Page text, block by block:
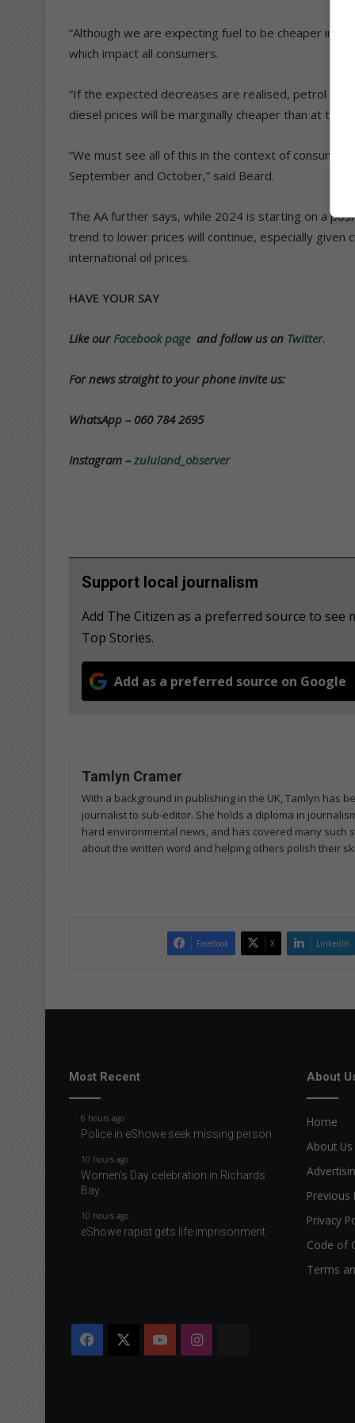
“Although we are expecting fuel to be cheaper in
which impact all consumers.
“If the expected decreases are realised, petrol
diesel prices will be marginally cheaper than at the
“We must see all of this in the context of
September and October,” said Beard.
The AA further says, while 2024 is starting on a
trend to lower prices will continue, especially given
international oil prices.
HAVE YOUR SAY
Like ourFacebook page and follow us on Twitter.
For news straight to your phone invite us:
WhatsApp – 060 784 2695
Instagram – zululand_observer
Support local journalism
Add The Citizen as a preferred source to
Top Stories.
Add as a preferred source on Google
Tamlyn Cramer
With a background in publishing in the UK, Tamlyn has
journalist to sub-editor. She holds a diploma in
hard environmental news, and has covered many such
about the written word and helping others polish their
Facebook X LinkedIn
Most Recent
6 hours ago
Police in eShowe seek missing person
10 hours ago
Women’s Day celebration in Richards
Bay
10 hours ago
eShowe rapist gets life imprisonment
About
Home
About Us
Previous
Privacy
Code of
Terms
Facebook YouTubeInstagram